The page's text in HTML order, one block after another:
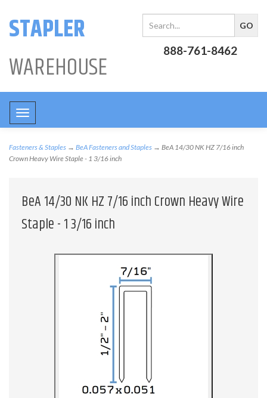
STAPLER
WAREHOUSE
888-761-8462
Toggle
navigation
Fasteners & Staples → BeA Fasteners and Staples → BeA 14/30 NK HZ 7/16 inch
Crown Heavy Wire Staple - 1 3/16 inch
BeA 14/30 NK HZ 7/16 inch Crown Heavy Wire
Staple - 1 3/16 inch